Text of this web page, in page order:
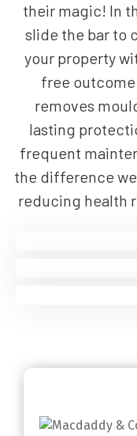
their magic! In
slide the bar to
your property
free
removes
lasting
frequent
the difference
reducing health